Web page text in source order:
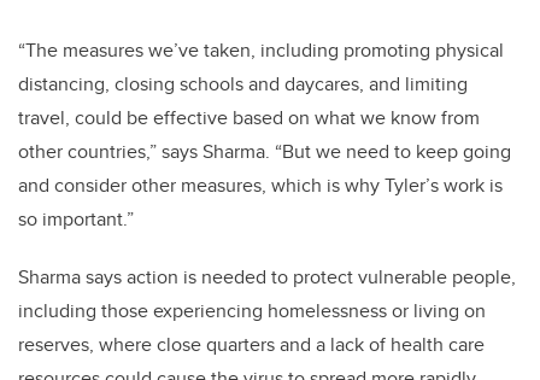
“The measures we’ve taken, including promoting physical
distancing, closing schools and daycares, and limiting
travel, could be effective based on what we know from
other countries,” says Sharma. “But we need to keep going
and consider other measures, which is why Tyler’s work is
so important.”
Sharma says action is needed to protect vulnerable people,
including those experiencing homelessness or living on
reserves, where close quarters and a lack of health care